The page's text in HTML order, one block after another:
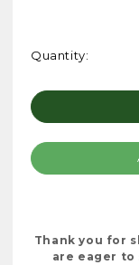
Current
Quantity:
Thank you for
are eager to